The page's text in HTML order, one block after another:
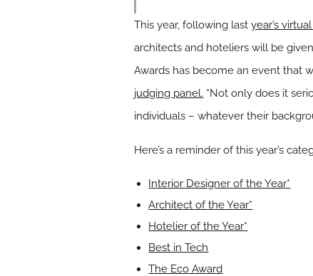
This year, following lastyear’s
architects and hoteliers will be
Awards has become an event that
judging panel. “Not only does it
individuals – whatever their
Here’s a reminder of this year’s
Interior Designer of the Year*
Architect of the Year*
Hotelier of the Year*
Best in Tech
The Eco Award